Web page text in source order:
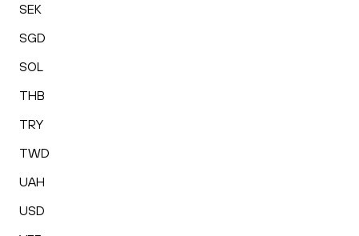
SEK
SGD
SOL
THB
TRY
TWD
UAH
USD